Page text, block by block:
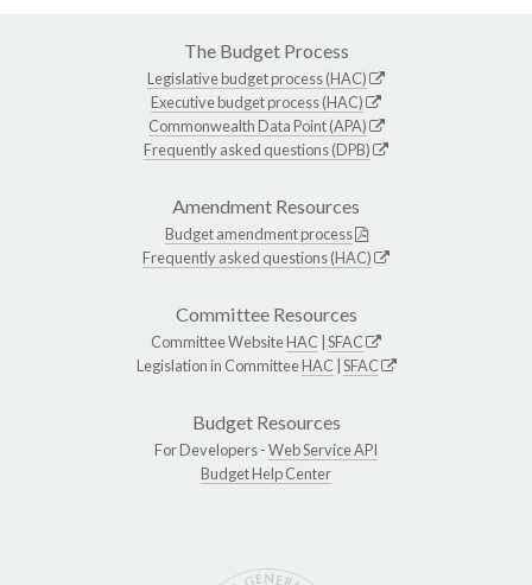
The Budget Process
Legislative budget process (HAC)
Executive budget process (HAC)
Commonwealth Data Point (APA)
Frequently asked questions (DPB)
Amendment Resources
Budget amendment process
Frequently asked questions (HAC)
Committee Resources
Committee WebsiteHAC SFAC
Legislation in CommitteeHAC SFAC
Budget Resources
For Developers -Web Service API
Budget Help Center